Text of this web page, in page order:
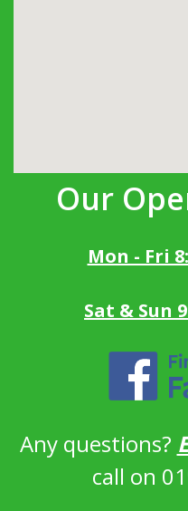
Our
Mon - Fri
Sat & Sun
Any questions?
call on